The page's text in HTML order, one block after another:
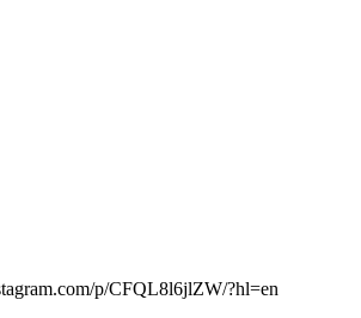
p/CFQL8l6jlZW/?hl=en